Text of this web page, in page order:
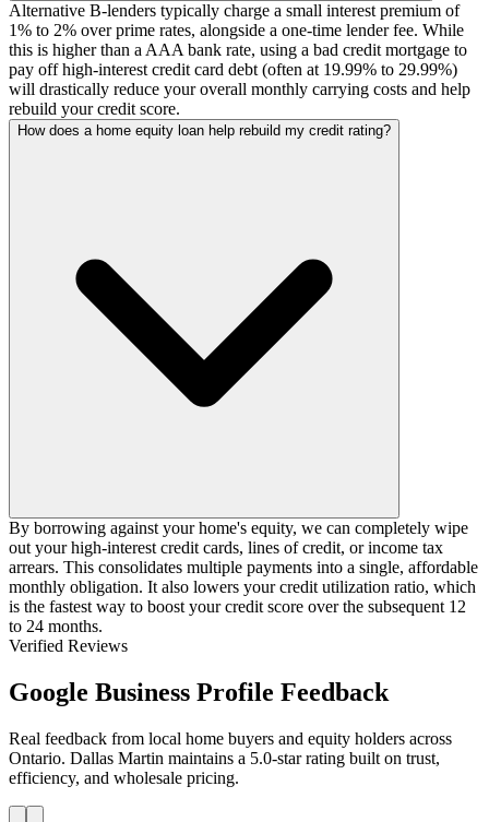
Alternative B-lenders typically charge a small interest premium of
1% to 2% over prime rates, alongside a one-time lender fee. While
this is higher than a AAA bank rate, using a bad credit mortgage to
pay off high-interest credit card debt (often at 19.99% to 29.99%)
will drastically reduce your overall monthly carrying costs and help
rebuild your credit score.
How does a home equity loan help rebuild my credit rating?
By borrowing against your home's equity, we can completely wipe
out your high-interest credit cards, lines of credit, or income tax
arrears. This consolidates multiple payments into a single, affordable
monthly obligation. It also lowers your credit utilization ratio, which
is the fastest way to boost your credit score over the subsequent 12
to 24 months.
Verified Reviews
Google Business Profile Feedback
Real feedback from local home buyers and equity holders across
Ontario. Dallas Martin maintains a 5.0-star rating built on trust,
efficiency, and wholesale pricing.